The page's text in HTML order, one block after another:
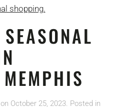
on October 25, 2023. Posted in